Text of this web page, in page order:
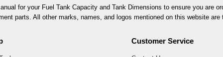
for your Fuel Tank Capacity and Tank Dimensions to ensure you are
parts. All other marks, names, and logos mentioned on this website
Customer Service